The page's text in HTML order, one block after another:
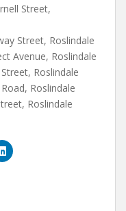
Street,
Street, Roslindale
Avenue, Roslindale
Roslindale
Roslindale
Roslindale